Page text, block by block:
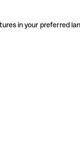
in your preferred